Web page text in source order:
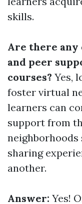
skills.
Are there any
and peer
courses? Yes,
foster virtual
learners can
support from
neighborhoods
sharing
another.
Answer: Yes!